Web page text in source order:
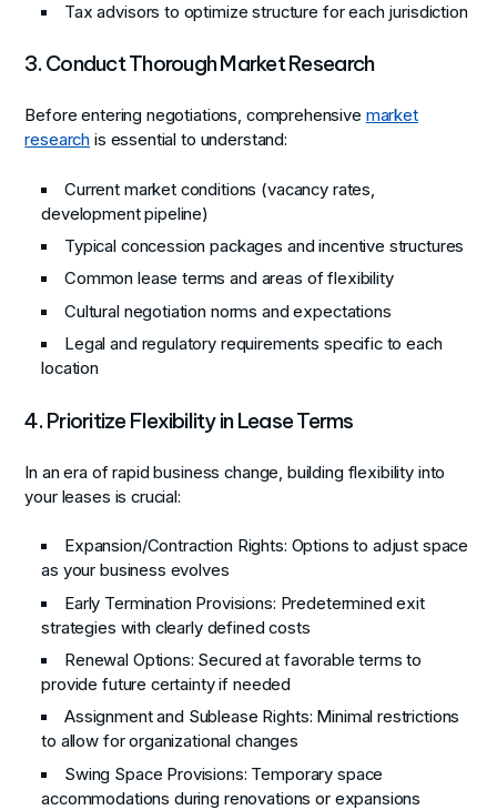
Tax advisors to optimize structure for each jurisdiction
3. Conduct Thorough Market Research
Before entering negotiations, comprehensive market
research is essential to understand:
Current market conditions (vacancy rates,
development pipeline)
Typical concession packages and incentive structures
Common lease terms and areas of flexibility
Cultural negotiation norms and expectations
Legal and regulatory requirements specific to each
location
4. Prioritize Flexibility in Lease Terms
In an era of rapid business change, building flexibility into
your leases is crucial:
Expansion/Contraction Rights: Options to adjust space
as your business evolves
Early Termination Provisions: Predetermined exit
strategies with clearly defined costs
Renewal Options: Secured at favorable terms to
provide future certainty if needed
Assignment and Sublease Rights: Minimal restrictions
to allow for organizational changes
Swing Space Provisions: Temporary space
accommodations during renovations or expansions